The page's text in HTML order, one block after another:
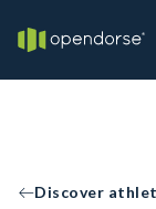
Discover